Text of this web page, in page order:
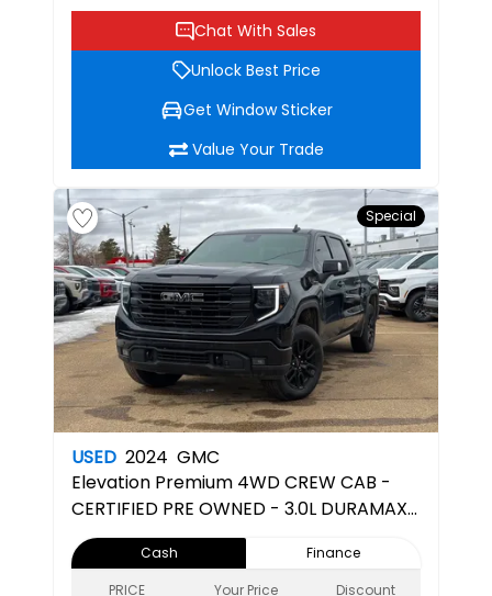
Chat With Sales
Unlock Best Price
Get Window Sticker
Value Your Trade
Special
USED 2024 GMC
Elevation Premium 4WD CREW CAB -
CERTIFIED PRE OWNED - 3.0L DURAMAX
DIESEL
Cash
Finance
PRICE
Your Price Discount